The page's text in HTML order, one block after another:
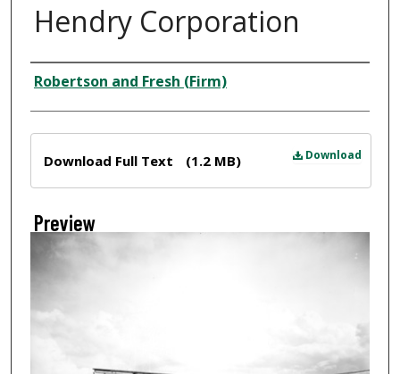
Hendry Corporation
Creator
Robertson and Fresh (Firm)
Download
Download Full Text (1.2 MB)
Preview